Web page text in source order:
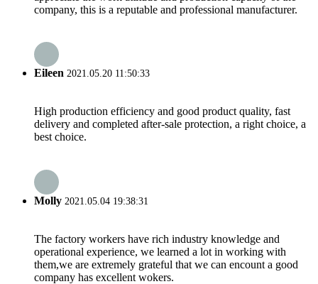
company, this is a reputable and professional manufacturer.
Eileen 2021.05.20 11:50:33
High production efficiency and good product quality, fast
delivery and completed after-sale protection, a right choice, a
best choice.
Molly 2021.05.04 19:38:31
The factory workers have rich industry knowledge and
operational experience, we learned a lot in working with
them,we are extremely grateful that we can encount a good
company has excellent wokers.